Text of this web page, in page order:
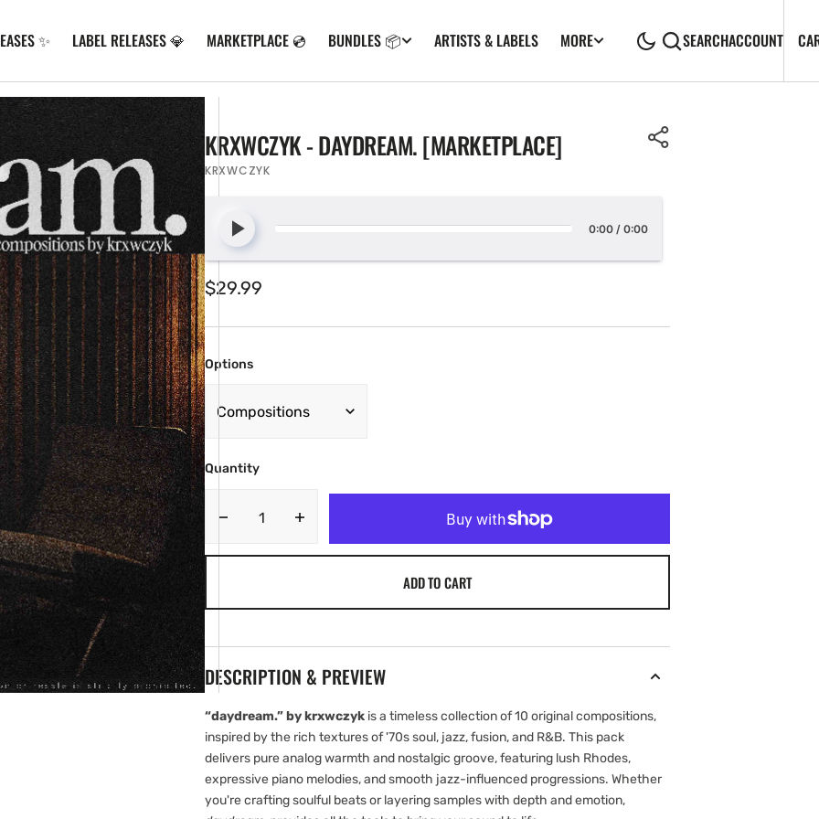
✨ LABEL RELEASES 💎 MARKETPLACE 💿 BUNDLES 📦 ARTISTS & LABELS MORE SEARCHACCOUNT
KRXWCZYK - DAYDREAM. [MARKETPLACE]
KRXWCZYK
0:00 / 0:00
Regular
$29.99
Options
Quantity
Decrease
quantity
ADD TO CART
DESCRIPTION & PREVIEW
“daydream.” by krxwczyk is a timeless collection of 10 original compositions,
inspired by the rich textures of '70s soul, jazz, fusion, and R&B. This pack
delivers pure analog warmth and nostalgic groove, featuring lush Rhodes,
expressive piano melodies, and smooth jazz-influenced progressions. Whether
you're crafting soulful beats or layering samples with depth and emotion,